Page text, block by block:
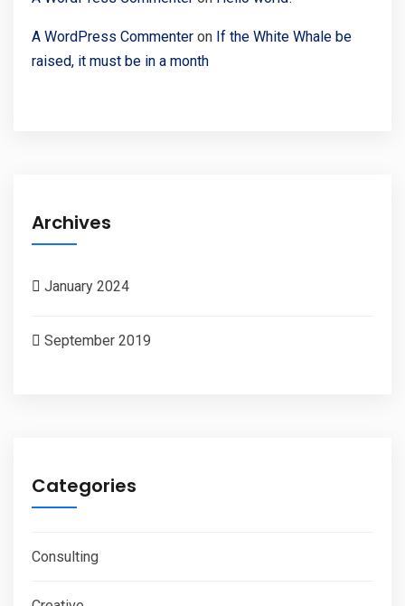
A WordPress Commenter on If the White Whale be
raised, it must be in a month
Archives
January 2024
September 2019
Categories
Consulting